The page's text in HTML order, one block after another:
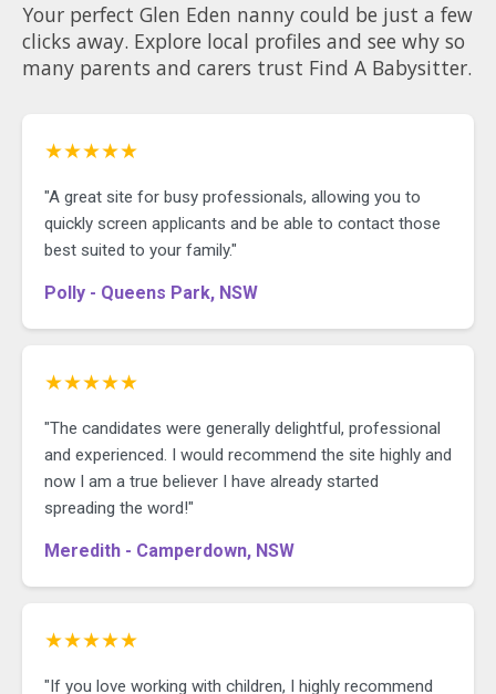
Your perfect Glen Eden nanny could be just a few
clicks away. Explore local profiles and see why so
many parents and carers trust Find A Babysitter.
★★★★★
"A great site for busy professionals, allowing you to
quickly screen applicants and be able to contact those
best suited to your family."
Polly - Queens Park, NSW
★★★★★
"The candidates were generally delightful, professional
and experienced. I would recommend the site highly and
now I am a true believer I have already started
spreading the word!"
Meredith - Camperdown, NSW
★★★★★
"If you love working with children, I highly recommend